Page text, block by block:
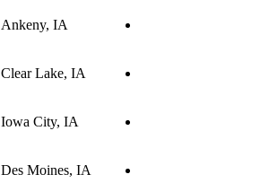
Ankeny, IA
Clear Lake, IA
Iowa City, IA
Des Moines, IA